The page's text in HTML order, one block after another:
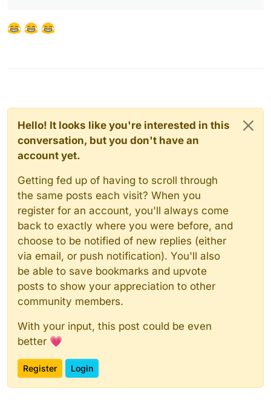
Hello! It looks like you're interested in this
conversation, but you don't have an
account yet.
Getting fed up of having to scroll through
the same posts each visit? When you
register for an account, you'll always come
back to exactly where you were before, and
choose to be notified of new replies (either
via email, or push notification). You'll also
be able to save bookmarks and upvote
posts to show your appreciation to other
community members.
With your input, this post could be even
better 💗
Register Login